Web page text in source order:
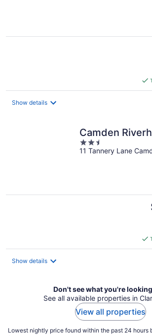
Show details
Camden
2.5
out
11 Tannery Lane
Show details
Don't see what you're
See all available properties in
View all properties
Lowest nightly price found within the past 24 hours